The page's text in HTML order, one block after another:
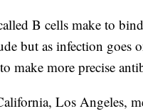
B cells make to
but as infection goes
make more precise
Los Angeles,